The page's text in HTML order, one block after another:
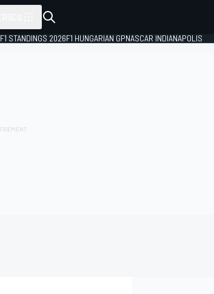
F1 STANDINGS 2026F1 HUNGARIAN GPNASCAR INDIANAPOLIS